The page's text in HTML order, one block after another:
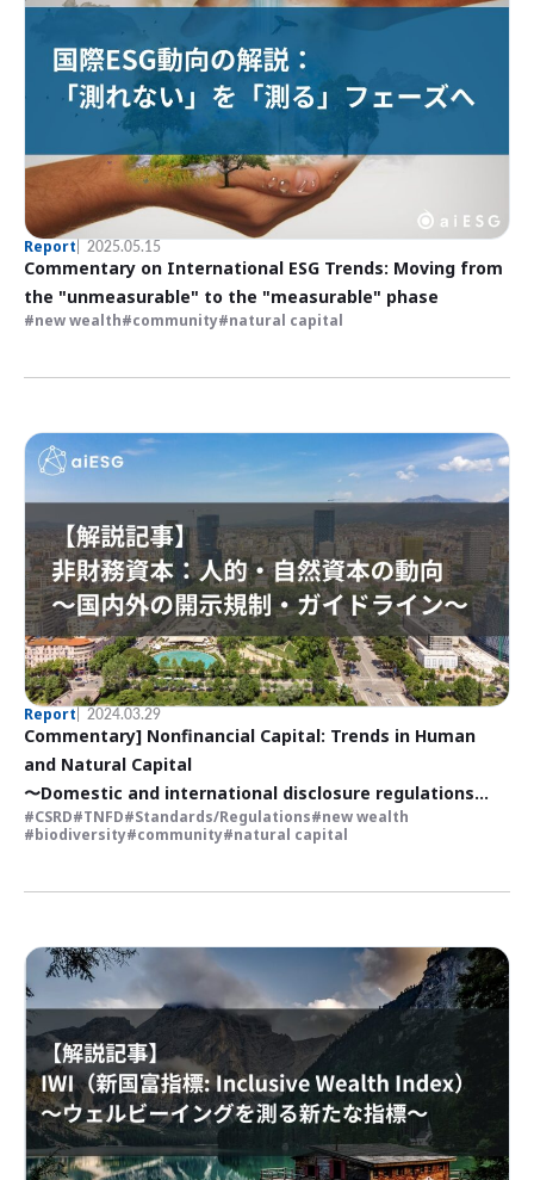
Report 2025.05.15
Commentary on International ESG Trends: Moving from
the "unmeasurable" to the "measurable" phase
new wealth community natural capital
Report 2024.03.29
Commentary] Nonfinancial Capital: Trends in Human
and Natural Capital
〜Domestic and international disclosure regulations
and guidelines
CSRD TNFD Standards/Regulations
new wealth
biodiversity community natural capital